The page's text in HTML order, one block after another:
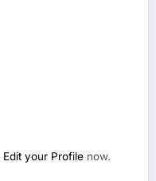
Edit your Profile now.